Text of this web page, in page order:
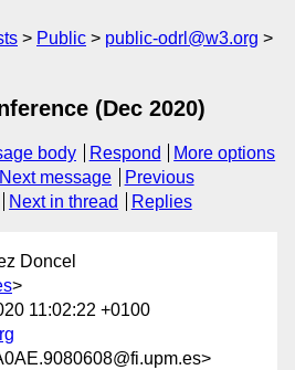
Public
public-odrl@w3.org
(Dec 2020)
body Respond
More options
Next message
Previous
Next in thread Replies
Doncel
>
11:02:22 +0100